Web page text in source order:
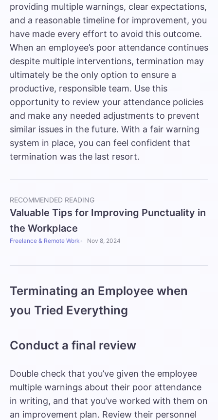
providing multiple warnings, clear expectations,
and a reasonable timeline for improvement, you
have made every effort to avoid this outcome.
When an employee’s poor attendance continues
despite multiple interventions, termination may
ultimately be the only option to ensure a
productive, responsible team. Use this
opportunity to review your attendance policies
and make any needed adjustments to prevent
similar issues in the future. With a fair warning
system in place, you can feel confident that
termination was the last resort.
RECOMMENDED READING
Valuable Tips for Improving Punctuality in
the Workplace
Freelance & Remote Work Nov 8, 2024
Terminating an Employee when
you Tried Everything
Conduct a final review
Double check that you’ve given the employee
multiple warnings about their poor attendance
in writing, and that you’ve worked with them on
an improvement plan. Review their personnel